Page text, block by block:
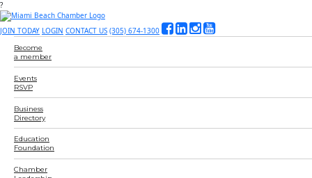
?
JOIN TODAY LOGIN CONTACT US (305) 674-1300
Become
a member
Events
RSVP
Business
Directory
Education
Foundation
Chamber